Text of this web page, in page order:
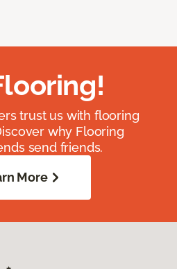
trust us with flooring
why Flooring
send friends.
More